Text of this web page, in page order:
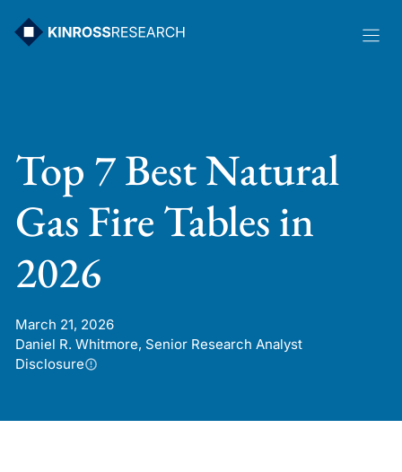
Top 7 Best Natural
Gas Fire Tables in
2026
March 21, 2026
Daniel R. Whitmore, Senior Research Analyst
Disclosure